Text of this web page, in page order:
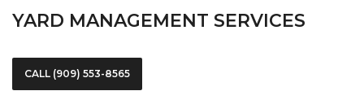
YARD MANAGEMENT SERVICES
CALL (909) 553-8565